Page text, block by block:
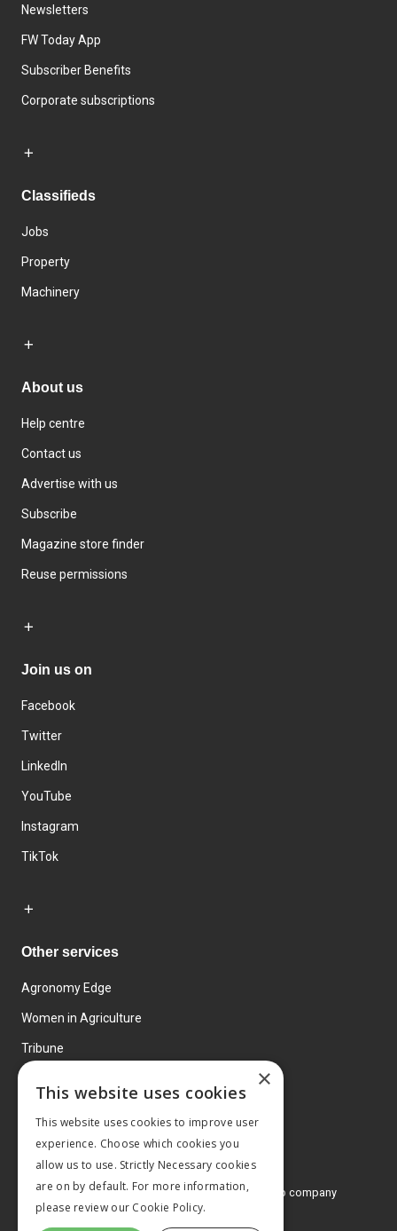
Newsletters
FW Today App
Subscriber Benefits
Corporate subscriptions
Classifieds
Jobs
Property
Machinery
About us
Help centre
Contact us
Advertise with us
Subscribe
Magazine store finder
Reuse permissions
Join us on
Facebook
Twitter
LinkedIn
YouTube
Instagram
TikTok
Other services
Agronomy Edge
Women in Agriculture
Tribune
© 2026 MA Agriculture Ltd, aMark Allen Group company
Privacy Policy
×
This website uses cookies
This website uses cookies to improve user
experience. Choose which cookies you
allow us to use. Strictly Necessary cookies
are on by default. For more information,
please review our Cookie Policy.